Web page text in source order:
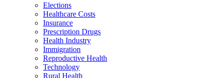
Elections
Healthcare Costs
Insurance
Prescription Drugs
Health Industry
Immigration
Reproductive Health
Technology
Rural Health